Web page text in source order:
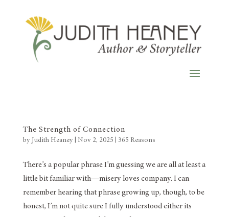
The Strength of Connection
by Judith Heaney| Nov 2, 2025 365 Reasons
There’s a popular phrase I’m guessing we are all at least a
little bit familiar with—misery loves company. I can
remember hearing that phrase growing up, though, to be
honest, I’m not quite sure I fully understood either its